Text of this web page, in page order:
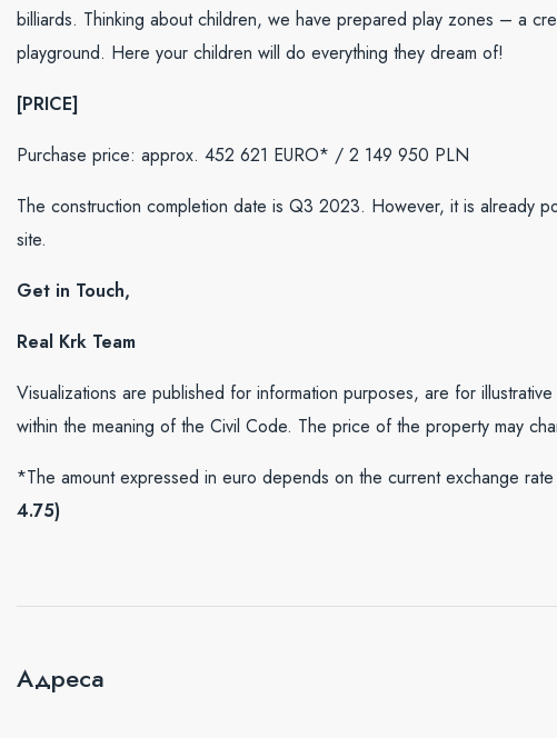
billiards. Thinking about children, we have prepared play zones – a
playground. Here your children will do everything they dream of!
[PRICE]
Purchase price: approx. 452 621 EURO* / 2 149 950 PLN
The construction completion date is Q3 2023. However, it is already
site.
Get in Touch,
Real Krk Team
Visualizations are published for information purposes, are for
within the meaning of the Civil Code. The price of the property may
*The amount expressed in euro depends on the current exchange rate
4.75)
Адреса